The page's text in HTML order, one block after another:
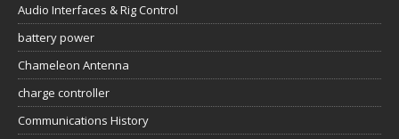
Audio Interfaces & Rig Control
battery power
Chameleon Antenna
charge controller
Communications History